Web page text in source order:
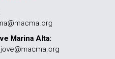
Marina Alta: